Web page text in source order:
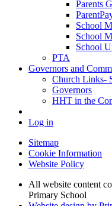
Parents
School
School
School
PTA
Governors and
Church Links-
Governors
HHT in the
Log in
Sitemap
Cookie Information
Website Policy
All website content
Primary School